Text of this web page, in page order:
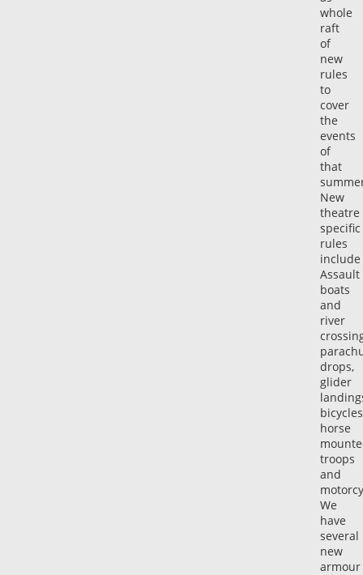
whole
raft
of
new
rules
to
cover
the
events
of
that
New
theatre
specific
rules
include
Assault
boats
and
river
drops,
glider
horse
troops
and
We
have
several
new
armour